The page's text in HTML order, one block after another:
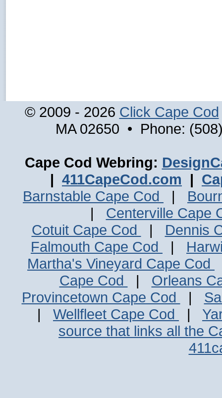
© 2009 - 2026 Click Cape Cod
MA 02650 • Phone:
Cape Cod Webring:
| 411CapeCod.com |
Barnstable Cape Cod
|
| Centerville Cape
Cotuit Cape Cod
| Dennis
Falmouth Cape Cod
|
Martha's Vineyard Cape Cod
Cape Cod
| Orleans
Provincetown Cape Cod
|
| Wellfleet Cape Cod |
source that links all the